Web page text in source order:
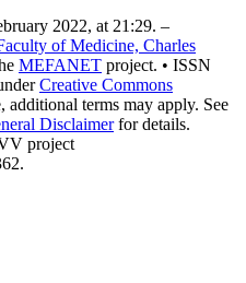
2022, at 21:29. –
of Medicine, Charles
MEFANET project. • ISSN
Creative Commons
additional terms may apply. See
Disclaimerfor details.
project